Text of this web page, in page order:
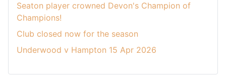
Seaton player crowned Devon's Champion of
Champions!
Club closed now for the season
Underwood v Hampton 15 Apr 2026